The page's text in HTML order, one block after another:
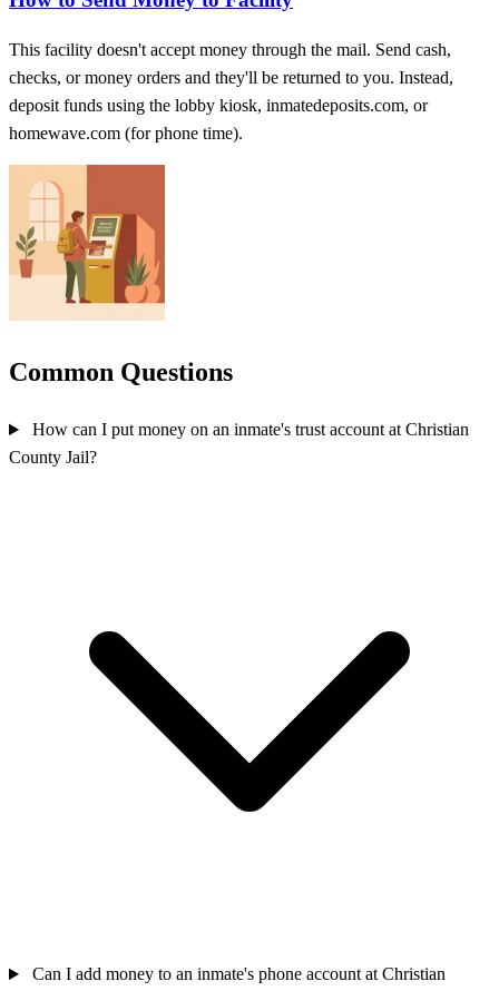
This facility doesn't accept money through the mail. Send cash,
checks, or money orders and they'll be returned to you. Instead,
deposit funds using the lobby kiosk, inmatedeposits.com, or
homewave.com (for phone time).
Common Questions
How can I put money on an inmate's trust account at Christian
County Jail?
Can I add money to an inmate's phone account at Christian